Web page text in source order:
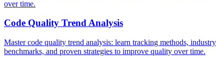
over time.
Code Quality Trend Analysis
Master code quality trend analysis: learn tracking methods, industry
benchmarks, and proven strategies to improve quality over time.